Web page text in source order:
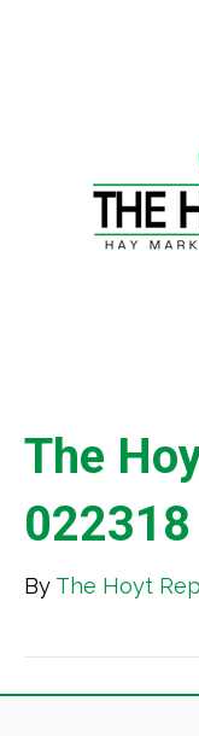
The
022318
By The Hoyt